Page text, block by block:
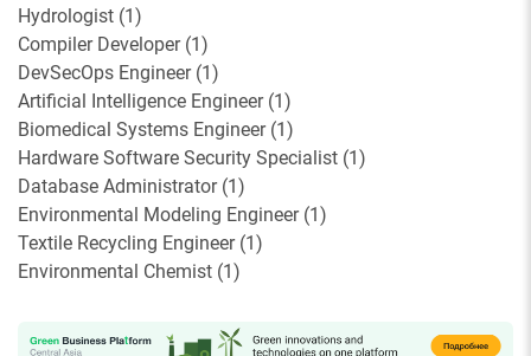
Hydrologist (1)
Compiler Developer(1)
DevSecOps Engineer(1)
Artificial Intelligence Engineer(1)
Biomedical Systems Engineer(1)
Hardware Software Security Specialist (1)
Database Administrator(1)
Environmental Modeling Engineer(1)
Textile Recycling Engineer(1)
Environmental Chemist (1)